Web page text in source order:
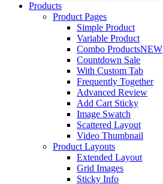
Products
Product Pages
Simple Product
Variable Product
Combo ProductsNEW
Countdown Sale
With Custom Tab
Frequently Together
Advanced Review
Add Cart Sticky
Image Swatch
Scattered Layout
Video Thumbnail
Product Layouts
Extended Layout
Grid Images
Sticky Info